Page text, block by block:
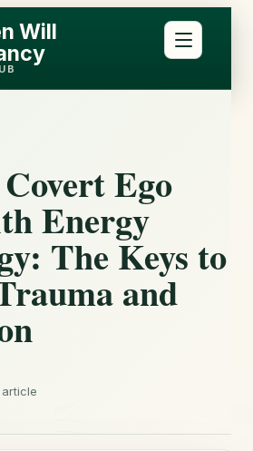
Will
Ego
Energy
The Keys to
and